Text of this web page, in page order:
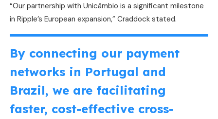
“Our partnership with Unicâmbio is a significant milestone
in Ripple’s European expansion,” Craddock stated.
By connecting our payment
networks in Portugal and
Brazil, we are facilitating
faster, cost-effective cross-